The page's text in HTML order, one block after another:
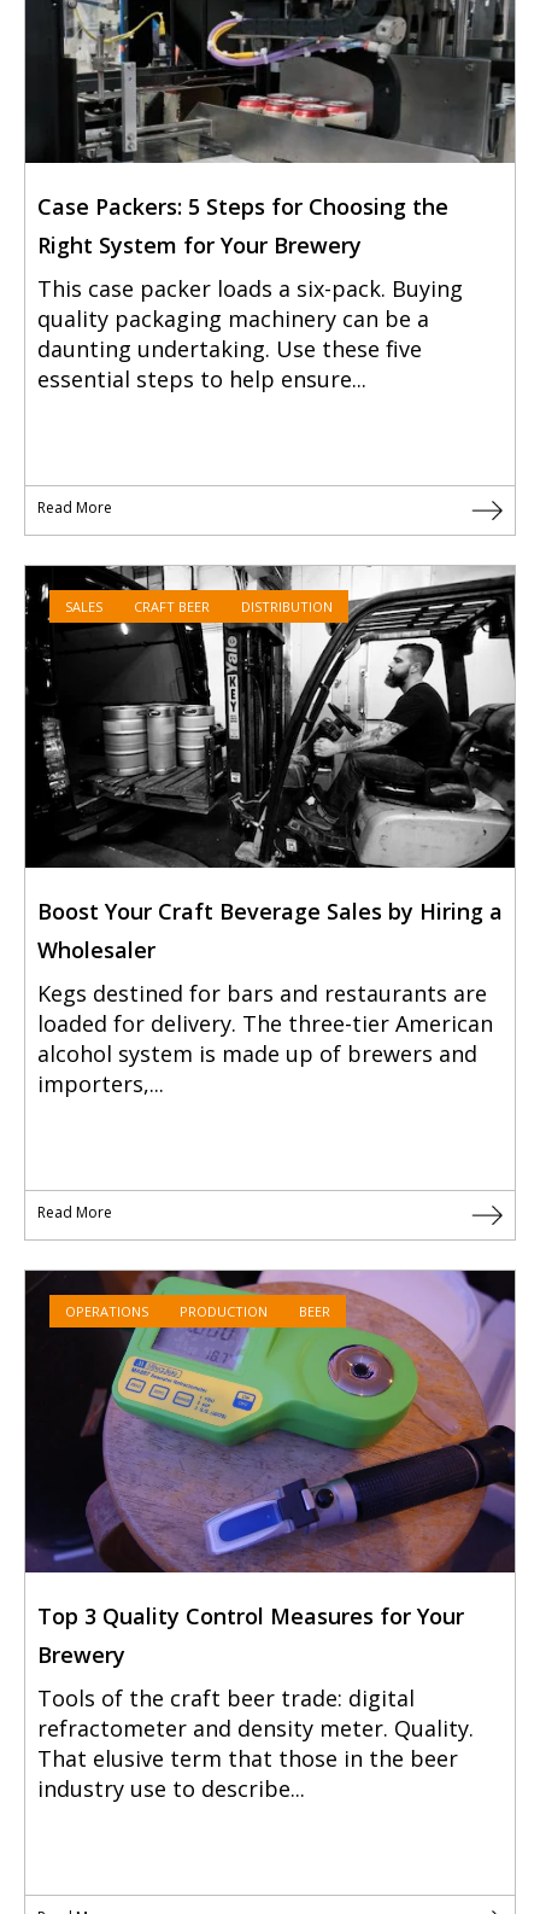
Case Packers: 5 Steps for Choosing the
Right System for Your Brewery
This case packer loads a six-pack. Buying
quality packaging machinery can be a
daunting undertaking. Use these five
essential steps to help ensure...
Read More
SALES CRAFT BEER DISTRIBUTION
Boost Your Craft Beverage Sales by Hiring a
Wholesaler
Kegs destined for bars and restaurants are
loaded for delivery. The three-tier American
alcohol system is made up of brewers and
importers,...
Read More
OPERATIONS PRODUCTION BEER
Top 3 Quality Control Measures for Your
Brewery
Tools of the craft beer trade: digital
refractometer and density meter. Quality.
That elusive term that those in the beer
industry use to describe...